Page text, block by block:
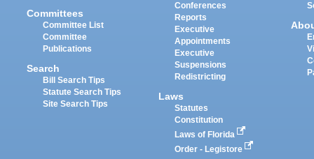
Committees
Committee List
Committee
Publications
Search
Bill Search Tips
Statute Search Tips
Site Search Tips
Conferences
Reports
Executive
Appointments
Executive
Suspensions
Redistricting
Laws
Statutes
Constitution
Laws of Florida
Order - Legistore